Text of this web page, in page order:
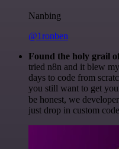
Nanbing
@1ronben
Found the holy grail
tried n8n and it blew
days to code from
you still want to get
be honest, we
just drop in custom